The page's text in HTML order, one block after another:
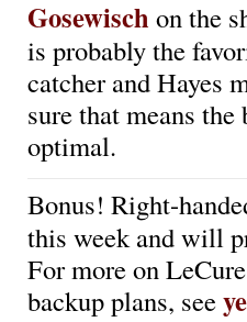
Gosewisch on the
is probably the
catcher and Hayes
sure that means
optimal.
Bonus! Right-
this week and will
For more on
backup plans, see